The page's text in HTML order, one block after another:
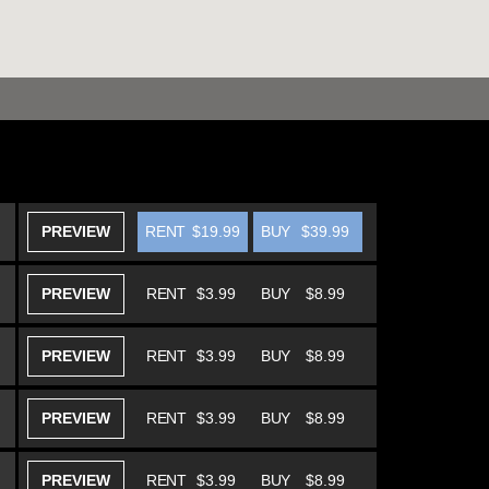
PREVIEW BUY $39.99
RENT $19.99
PREVIEW BUY $8.99
RENT $3.99
PREVIEW BUY $8.99
RENT $3.99
PREVIEW BUY $8.99
RENT $3.99
PREVIEW BUY $8.99
RENT $3.99